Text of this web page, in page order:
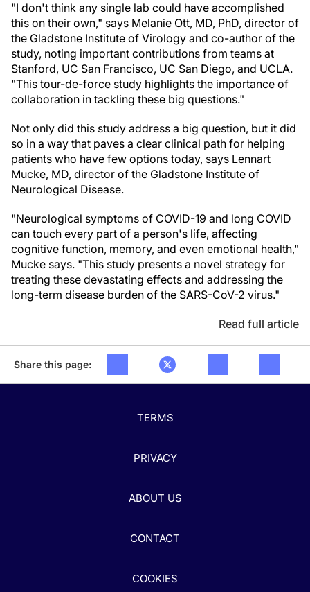
"I don't think any single lab could have accomplished
this on their own," says Melanie Ott, MD, PhD, director of
the Gladstone Institute of Virology and co-author of the
study, noting important contributions from teams at
Stanford, UC San Francisco, UC San Diego, and UCLA.
"This tour-de-force study highlights the importance of
collaboration in tackling these big questions."
Not only did this study address a big question, but it did
so in a way that paves a clear clinical path for helping
patients who have few options today, says Lennart
Mucke, MD, director of the Gladstone Institute of
Neurological Disease.
"Neurological symptoms of COVID-19 and long COVID
can touch every part of a person's life, affecting
cognitive function, memory, and even emotional health,"
Mucke says. "This study presents a novel strategy for
treating these devastating effects and addressing the
long-term disease burden of the SARS-CoV-2 virus."
Read full article
Share this page:
TERMS
PRIVACY
ABOUT US
CONTACT
COOKIES